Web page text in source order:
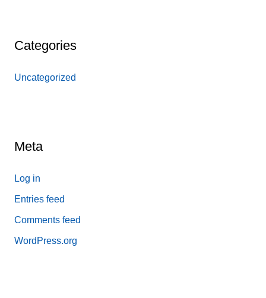
Categories
Uncategorized
Meta
Log in
Entries feed
Comments feed
WordPress.org